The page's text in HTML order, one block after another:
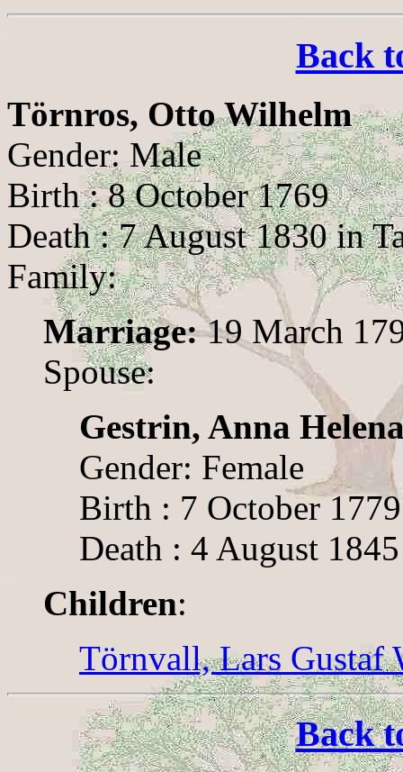
Back
Törnros, Otto Wilhelm
Gender: Male
Birth : 8 October 1769
Death : 7 August 1830 in
Family:
Marriage:19 March
Spouse:
Gestrin, Anna
Gender: Female
Birth : 7 October 1779
Death : 4 August
Children:
Törnvall, Lars Gustaf
Back